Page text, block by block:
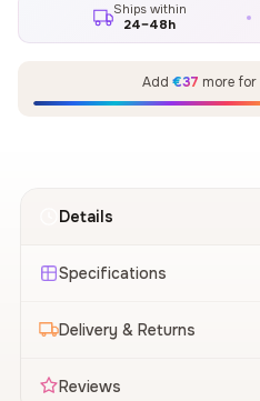
Ships within
24–48h
Add €37 more for
Details
Specifications
Delivery & Returns
Reviews